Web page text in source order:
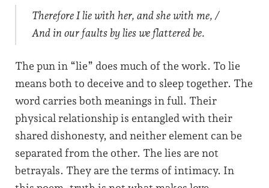
Therefore I lie with her, and she with me, /
And in our faults by lies we flattered be.
The pun in “lie” does much of the work. To lie
means both to deceive and to sleep together. The
word carries both meanings in full. Their
physical relationship is entangled with their
shared dishonesty, and neither element can be
separated from the other. The lies are not
betrayals. They are the terms of intimacy. In